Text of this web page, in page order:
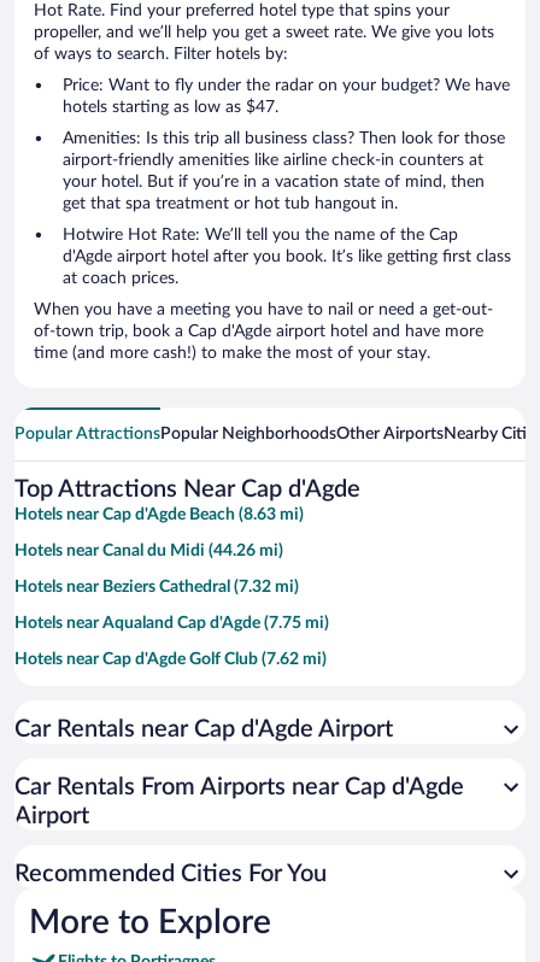
Hot Rate. Find your preferred hotel type that spins your
propeller, and we’ll help you get a sweet rate. We give you lots
of ways to search. Filter hotels by:
Price: Want to fly under the radar on your budget? We have
hotels starting as low as $47.
Amenities: Is this trip all business class? Then look for those
airport-friendly amenities like airline check-in counters at
your hotel. But if you’re in a vacation state of mind, then
get that spa treatment or hot tub hangout in.
Hotwire Hot Rate: We’ll tell you the name of the Cap
d'Agde airport hotel after you book. It’s like getting first class
at coach prices.
When you have a meeting you have to nail or need a get-out-
of-town trip, book a Cap d'Agde airport hotel and have more
time (and more cash!) to make the most of your stay.
Popular AttractionsPopular NeighborhoodsOther AirportsNearby
Top Attractions Near Cap d'Agde
Hotels near Cap d'Agde Beach (8.63 mi)
Hotels near Canal du Midi (44.26 mi)
Hotels near Beziers Cathedral (7.32 mi)
Hotels near Aqualand Cap d'Agde (7.75 mi)
Hotels near Cap d'Agde Golf Club (7.62 mi)
Hotels near Hérault Culture - Domaine de Bayssan (7.34 mi)
Hotels near Les Halles de Béziers (7.29 mi)
Hotels near Narbonnaise en Méditerranée Natural Regional Park
Hotels near Gulf of Lion (47.29 mi)
Car Rentals near Cap d'Agde Airport
Car Rentals From Airports near Cap d'Agde
Airport
Recommended Cities For You
More to Explore